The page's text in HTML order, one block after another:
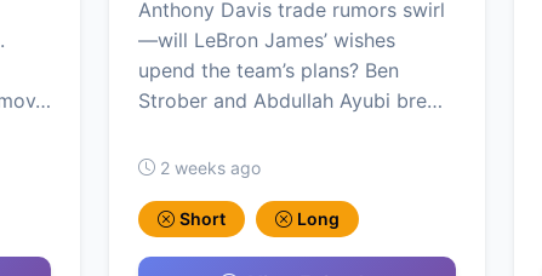
Anthony Davis trade rumors swirl
—will LeBron James’ wishes
upend the team’s plans? Ben
Strober and Abdullah Ayubi bre…
2 weeks ago
Short Long